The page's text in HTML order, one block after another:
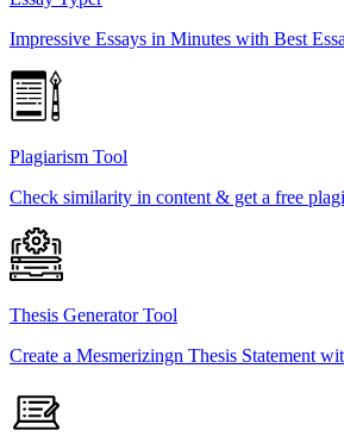
Impressive Essays in Minutes with Best
Plagiarism Tool
Check similarity in content & get a free
Thesis Generator Tool
Create a Mesmerizingn Thesis Statement